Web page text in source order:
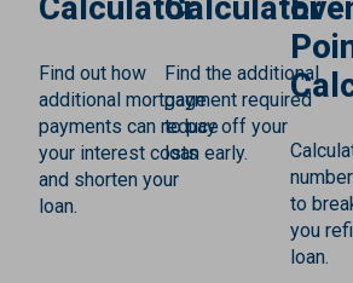
Calculator
Find out how
additional mortgage
payments can reduce
your interest costs
and shorten your
loan.
Calculator
Find the additional
payment required
to pay off your
loan early.
to
you
loan.